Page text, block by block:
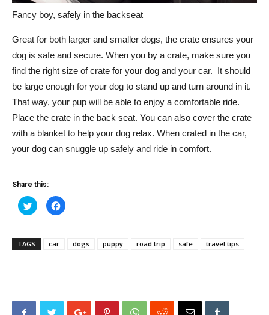
Fancy boy, safely in the backseat
Great for both larger and smaller dogs, the crate ensures your
dog is safe and secure. When you by a crate, make sure you
find the right size of crate for your dog and your car. It should
be large enough for your dog to stand up and turn around in it.
That way, your pup will be able to enjoy a comfortable ride.
Place the crate in the back seat. You can also cover the crate
with a blanket to help your dog relax. When crated in the car,
your dog can snuggle up safely and ride in comfort.
Share this:
Click
to
share
(Opens
in
Click
to
(Opens
TAGS car dogs puppy road trip safe travel tips